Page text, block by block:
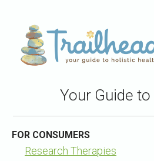
Your Guide
FOR CONSUMERS
Research Therapies